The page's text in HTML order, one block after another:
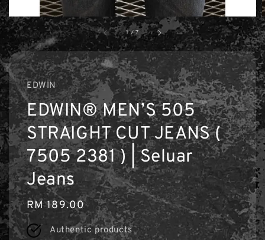
1 /7
EDWIN
EDWIN® MEN’S 505
STRAIGHT CUT JEANS (
7505 2381 ) | Seluar
Jeans
Regular
price
RM 189.00
Authentic products